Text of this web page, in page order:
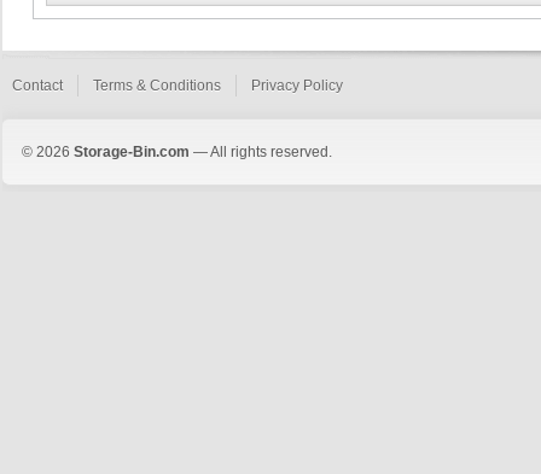
Contact Terms & Conditions Privacy Policy
© 2026 Storage-Bin.com — All rights reserved.